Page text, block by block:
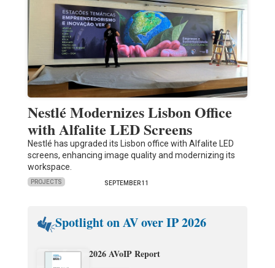
Nestlé Modernizes Lisbon Office
with Alfalite LED Screens
Nestlé has upgraded its Lisbon office with Alfalite LED
screens, enhancing image quality and modernizing its
workspace.
PROJECTS SEPTEMBER 11
Spotlight on AV over IP 2026
2026 AVoIP Report